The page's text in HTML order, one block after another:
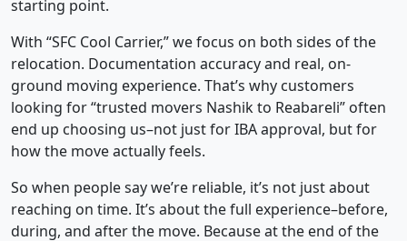
starting point.
With “SFC Cool Carrier,” we focus on both sides of the
relocation. Documentation accuracy and real, on-
ground moving experience. That’s why customers
looking for “trusted movers Nashik to Reabareli” often
end up choosing us–not just for IBA approval, but for
how the move actually feels.
So when people say we’re reliable, it’s not just about
reaching on time. It’s about the full experience–before,
during, and after the move. Because at the end of the